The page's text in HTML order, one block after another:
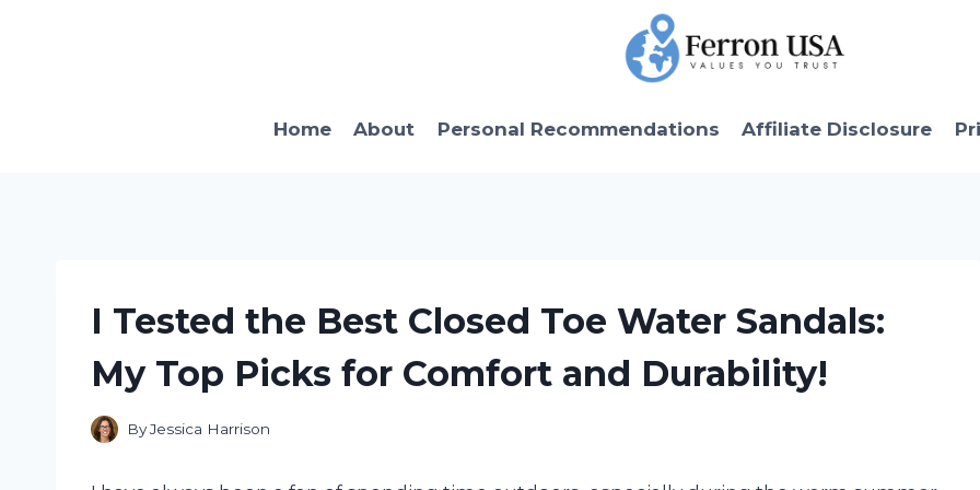
Home About Personal Recommendations Affiliate Disclosure
I Tested the Best Closed Toe Water Sandals:
My Top Picks for Comfort and Durability!
ByJessica Harrison